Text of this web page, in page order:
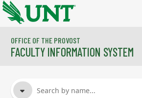
Skip to main content
OFFICE OF THE PROVOST
FACULTY INFORMATION SYSTEM